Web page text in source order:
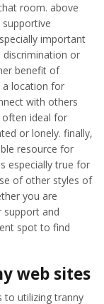
room. above
important
discrimination or
benefit of
a location for
with others
often ideal for
or lonely. finally,
resource for
especially true for
of other styles of
you are
support and
spot to find
web sites
to utilizing tranny